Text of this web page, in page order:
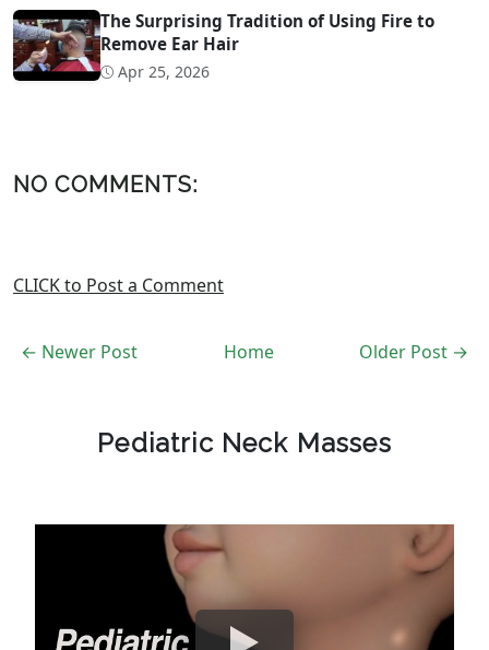
The Surprising Tradition of Using Fire to
Remove Ear Hair
Apr 25, 2026
NO COMMENTS:
CLICK to Post a Comment
← Newer Post Older Post →
Home
Pediatric Neck Masses